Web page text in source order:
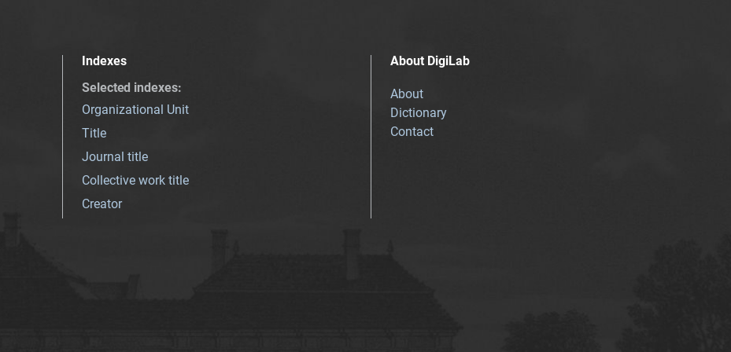
Indexes
Selected indexes:
Organizational Unit
Title
Journal title
Collective work title
Creator
About DigiLab
About
Dictionary
Contact